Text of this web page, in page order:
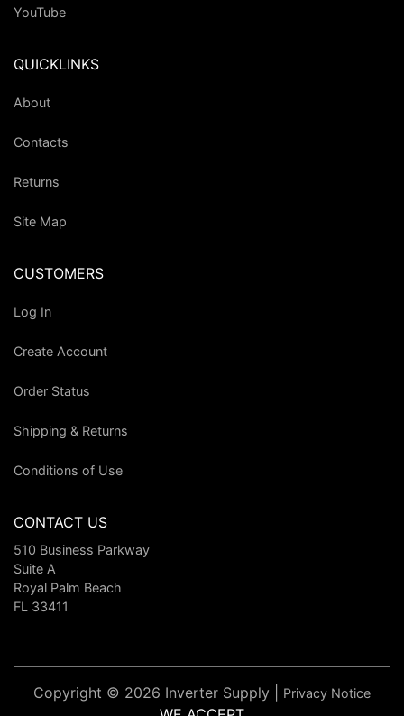
YouTube
QUICKLINKS
About
Contacts
Returns
Site Map
CUSTOMERS
Log In
Create Account
Order Status
Shipping & Returns
Conditions of Use
CONTACT US
510 Business Parkway
Suite A
Royal Palm Beach
FL 33411
Copyright © 2026 Inverter Supply | Privacy Notice